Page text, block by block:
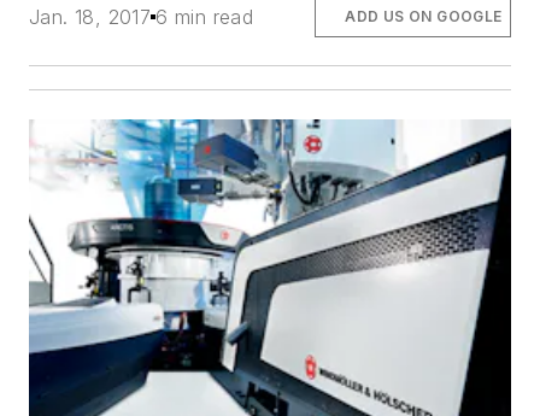
Jan. 18, 2017 6 min read ADD US ON GOOGLE